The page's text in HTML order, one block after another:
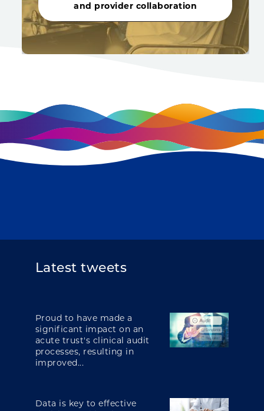
and provider collaboration
Latest tweets
Proud to have made a
significant impact on an
acute trust's clinical audit
processes, resulting in
improved...
Data is key to effective